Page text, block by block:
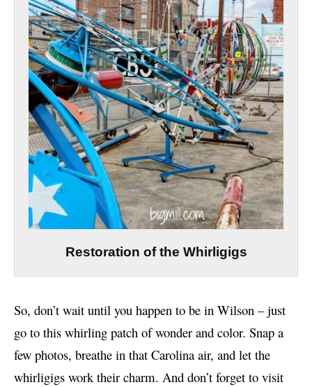
Restoration of the Whirligigs
So, don’t wait until you happen to be in Wilson – just
go to this whirling patch of wonder and color. Snap a
few photos, breathe in that Carolina air, and let the
whirligigs work their charm. And don’t forget to visit